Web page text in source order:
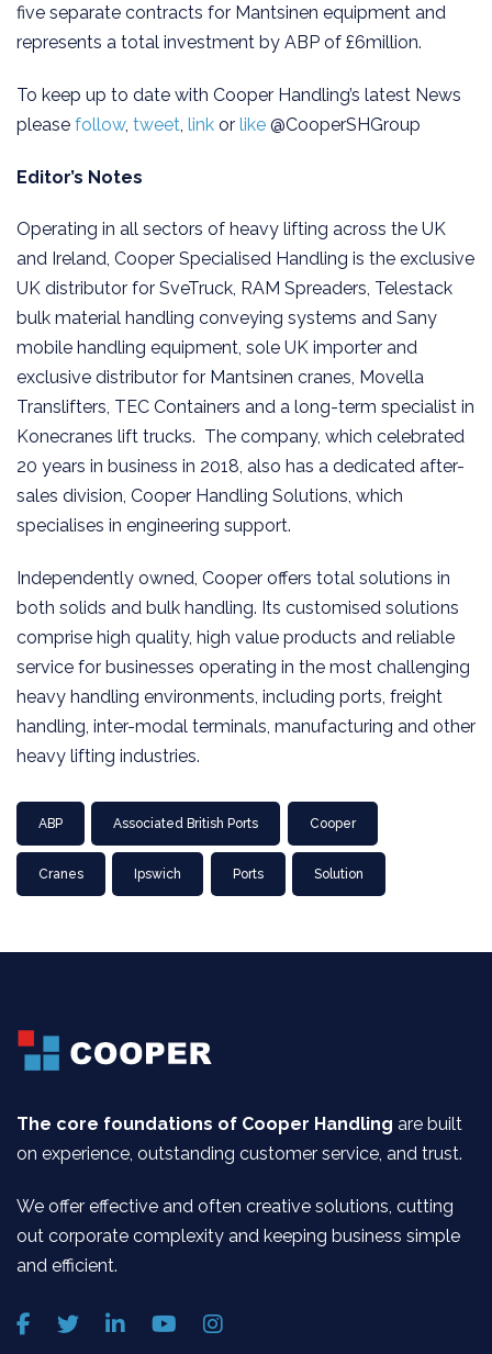
five separate contracts for Mantsinen equipment and
represents a total investment by ABP of £6million.
To keep up to date with Cooper Handling’s latest News
please follow, tweet link or like @CooperSHGroup
Editor’s Notes
Operating in all sectors of heavy lifting across the UK
and Ireland, Cooper Specialised Handling is the exclusive
UK distributor for SveTruck, RAM Spreaders, Telestack
bulk material handling conveying systems and Sany
mobile handling equipment, sole UK importer and
exclusive distributor for Mantsinen cranes, Movella
Translifters, TEC Containers and a long-term specialist in
Konecranes lift trucks. The company, which celebrated
20 years in business in 2018, also has a dedicated after-
sales division, Cooper Handling Solutions, which
specialises in engineering support.
Independently owned, Cooper offers total solutions in
both solids and bulk handling. Its customised solutions
comprise high quality, high value products and reliable
service for businesses operating in the most challenging
heavy handling environments, including ports, freight
handling, inter-modal terminals, manufacturing and other
heavy lifting industries.
ABP Associated British Ports Cooper
Cranes Ipswich Ports Solution
The core foundations of Cooper Handling are built
on experience, outstanding customer service, and trust.
We offer effective and often creative solutions, cutting
out corporate complexity and keeping business simple
and efficient.